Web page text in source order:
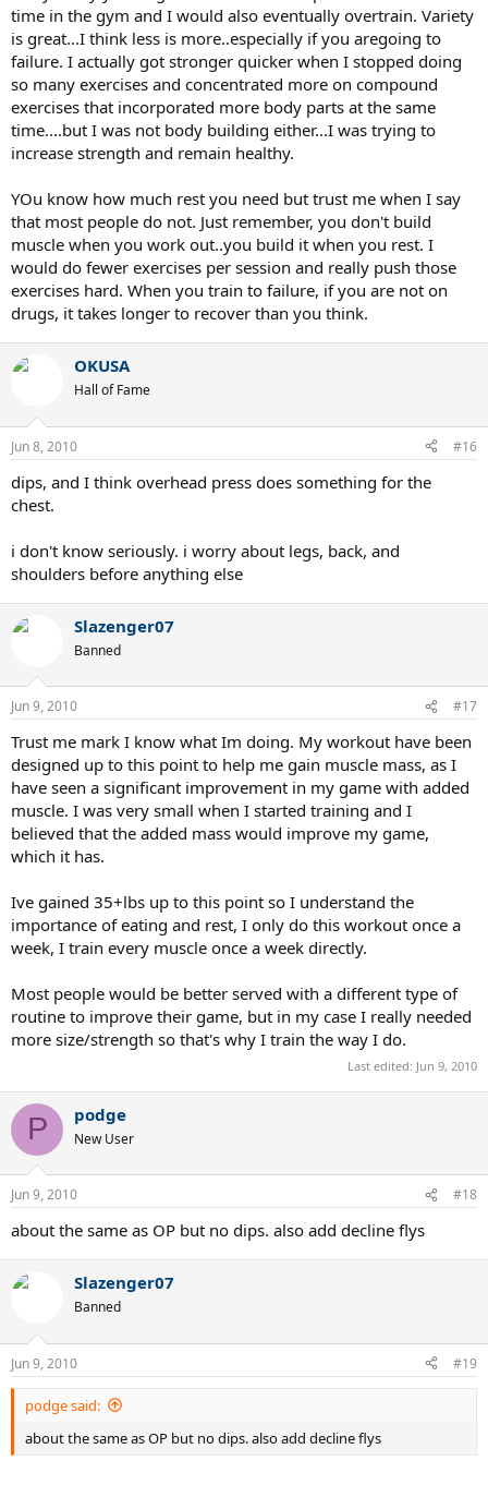
time in the gym and I would also eventually overtrain. Variety
is great...I think less is more..especially if you aregoing to
failure. I actually got stronger quicker when I stopped doing
so many exercises and concentrated more on compound
exercises that incorporated more body parts at the same
time....but I was not body building either...I was trying to
increase strength and remain healthy.
YOu know how much rest you need but trust me when I say
that most people do not. Just remember, you don't build
muscle when you work out..you build it when you rest. I
would do fewer exercises per session and really push those
exercises hard. When you train to failure, if you are not on
drugs, it takes longer to recover than you think.
OKUSA
Hall of Fame
Jun 8, 2010 #16
dips, and I think overhead press does something for the
chest.
i don't know seriously. i worry about legs, back, and
shoulders before anything else
Slazenger07
Banned
Jun 9, 2010 #17
Trust me mark I know what Im doing. My workout have been
designed up to this point to help me gain muscle mass, as I
have seen a significant improvement in my game with added
muscle. I was very small when I started training and I
believed that the added mass would improve my game,
which it has.
Ive gained 35+lbs up to this point so I understand the
importance of eating and rest, I only do this workout once a
week, I train every muscle once a week directly.
Most people would be better served with a different type of
routine to improve their game, but in my case I really needed
more size/strength so that's why I train the way I do.
Last edited: Jun 9, 2010
P podge
New User
Jun 9, 2010 #18
about the same as OP but no dips. also add decline flys
Slazenger07
Banned
Jun 9, 2010 #19
podge said:
about the same as OP but no dips. also add decline flys